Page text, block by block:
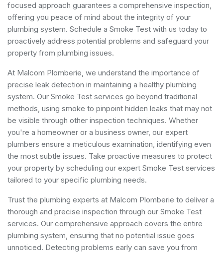
focused approach guarantees a comprehensive inspection,
offering you peace of mind about the integrity of your
plumbing system. Schedule a Smoke Test with us today to
proactively address potential problems and safeguard your
property from plumbing issues.
At Malcom Plomberie, we understand the importance of
precise leak detection in maintaining a healthy plumbing
system. Our Smoke Test services go beyond traditional
methods, using smoke to pinpoint hidden leaks that may not
be visible through other inspection techniques. Whether
you're a homeowner or a business owner, our expert
plumbers ensure a meticulous examination, identifying even
the most subtle issues. Take proactive measures to protect
your property by scheduling our expert Smoke Test services
tailored to your specific plumbing needs.
Trust the plumbing experts at Malcom Plomberie to deliver a
thorough and precise inspection through our Smoke Test
services. Our comprehensive approach covers the entire
plumbing system, ensuring that no potential issue goes
unnoticed. Detecting problems early can save you from